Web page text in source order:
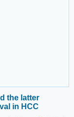
the latter
in HCC